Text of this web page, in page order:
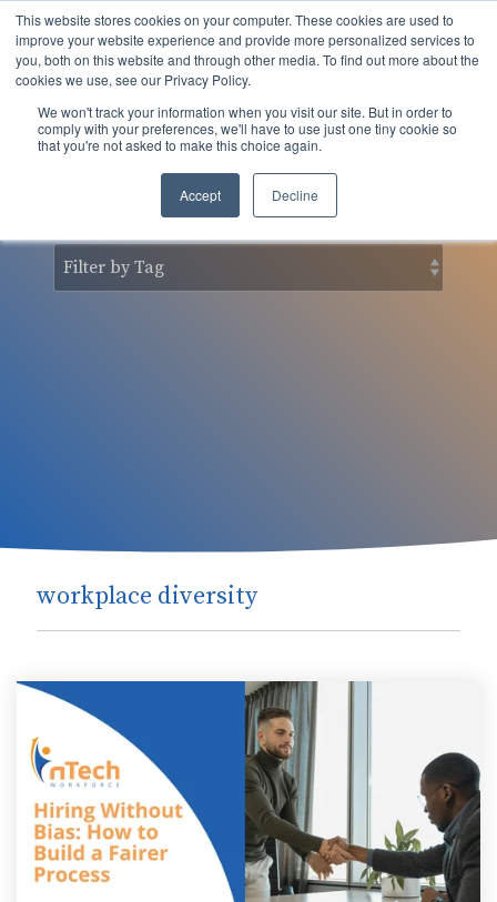
This website stores cookies on your computer. These cookies are used to
improve your website experience and provide more personalized services to
you, both on this website and through other media. To find out more about the
cookies we use, see our Privacy Policy.
We won't track your information when you visit our site. But in order to
comply with your preferences, we'll have to use just one tiny cookie so
that you're not asked to make this choice again.
Accept Decline
Skip
to
the
main
nSider Blog
workplace diversity